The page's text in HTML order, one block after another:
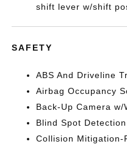
shift lever w/shift
SAFETY
ABS And Driveline
Airbag Occupancy
Back-Up Camera w/
Blind Spot
Collision Mitigation-